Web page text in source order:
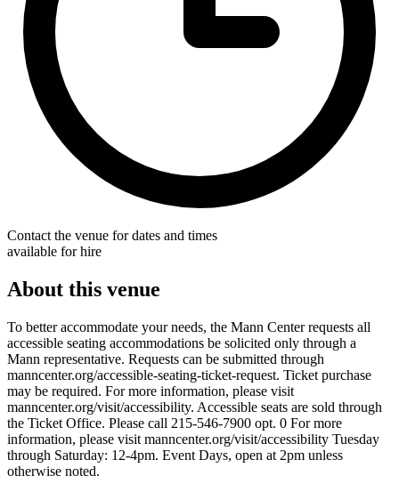
Contact the venue for dates and times
available for hire
About this venue
To better accommodate your needs, the Mann Center requests all
accessible seating accommodations be solicited only through a
Mann representative. Requests can be submitted through
manncenter.org/accessible-seating-ticket-request. Ticket purchase
may be required. For more information, please visit
manncenter.org/visit/accessibility. Accessible seats are sold through
the Ticket Office. Please call 215-546-7900 opt. 0 For more
information, please visit manncenter.org/visit/accessibility Tuesday
through Saturday: 12-4pm. Event Days, open at 2pm unless
otherwise noted.